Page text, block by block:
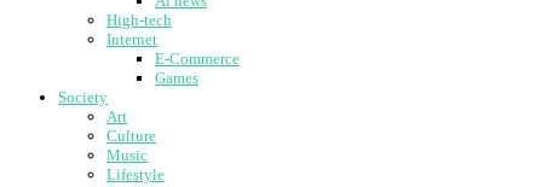
High-tech
Internet
E-Commerce
Games
Society
Art
Culture
Music
Lifestyle